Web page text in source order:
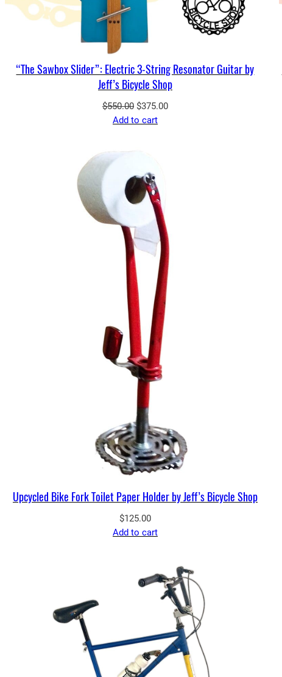
“The Sawbox Slider”: Electric 3-String Resonator Guitar by
Jeff’s Bicycle Shop
$550.00 Original
price
$375.00Current
Add to cart
Upcycled Bike Fork Toilet Paper Holder by Jeff’s Bicycle Shop
$125.00
Add to cart